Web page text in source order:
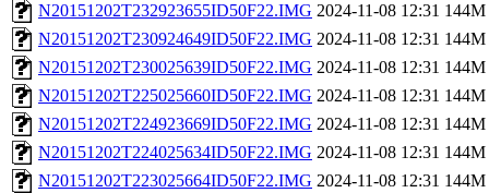
N20151202T232923655ID50F22.IMG 2024-11-08 12:31 144M
N20151202T230924649ID50F22.IMG 2024-11-08 12:31 144M
N20151202T230025639ID50F22.IMG 2024-11-08 12:31 144M
N20151202T225025660ID50F22.IMG 2024-11-08 12:31 144M
N20151202T224923669ID50F22.IMG 2024-11-08 12:31 144M
N20151202T224025634ID50F22.IMG 2024-11-08 12:31 144M
N20151202T223025664ID50F22.IMG 2024-11-08 12:31 144M